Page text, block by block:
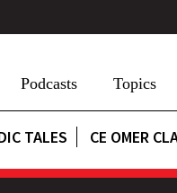
Podcasts Topics
TALES CE OMER